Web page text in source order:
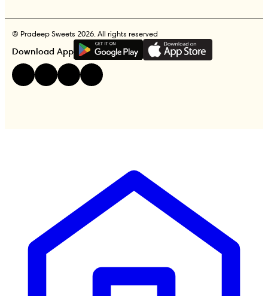
© Pradeep Sweets 2026. All rights reserved
Download App
GET IT ON